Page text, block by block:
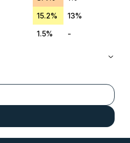
15.2% 13%
1.5% -